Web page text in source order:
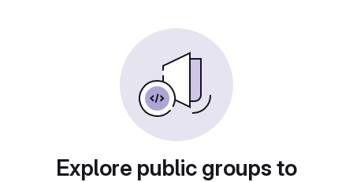
Explore public groups to